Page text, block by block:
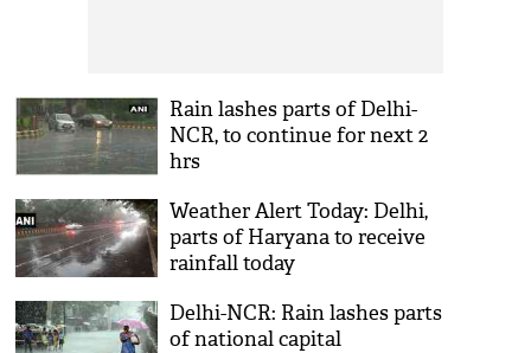
Rain lashes parts of Delhi-
NCR, to continue for next 2
hrs
Weather Alert Today: Delhi,
parts of Haryana to receive
rainfall today
Delhi-NCR: Rain lashes parts
of national capital